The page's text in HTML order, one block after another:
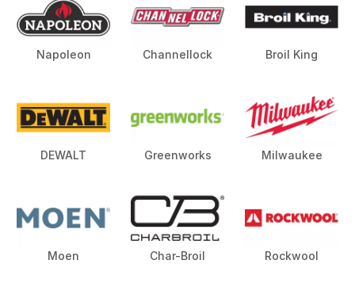
Napoleon Channellock Broil King
DEWALT Greenworks Milwaukee
Moen Char-Broil Rockwool